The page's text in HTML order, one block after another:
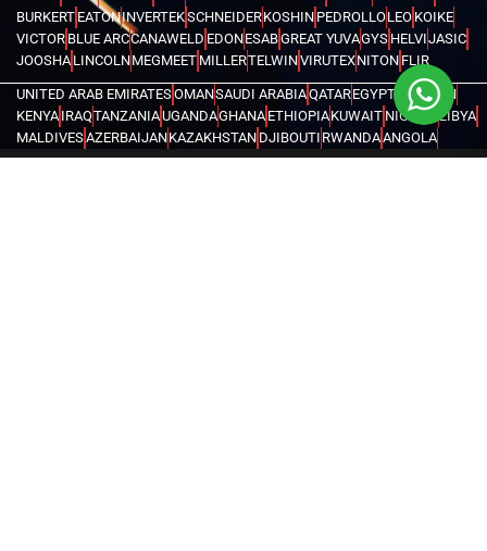
BURKERT EATONINVERTEKSCHNEIDERKOSHIN PEDROLLOLEO KOIKE
VICTOR BLUE ARCCANAWELD EDONESABGREAT YUVAGYS HELVIJASIC
JOOSHA LINCOLNMEGMEET MILLERTELWINVIRUTEXNITON FLIR
UNITED ARAB EMIRATESOMANSAUDI ARABIAQATAREGYPT
BAHRAIN
KENYA IRAQTANZANIAUGANDAGHANA ETHIOPIAKUWAIT NIGERIA
LIBYA
MALDIVESAZERBAIJANKAZAKHSTAN DJIBOUTI RWANDAANGOLA
CONGOKYRGYZSTANSEYCHELLESUZBEKISTAN